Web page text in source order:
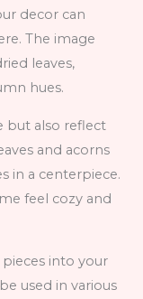
decor can
The image
leaves,
hues.
but also reflect
and acorns
in a centerpiece.
feel cozy and
into your
used in various